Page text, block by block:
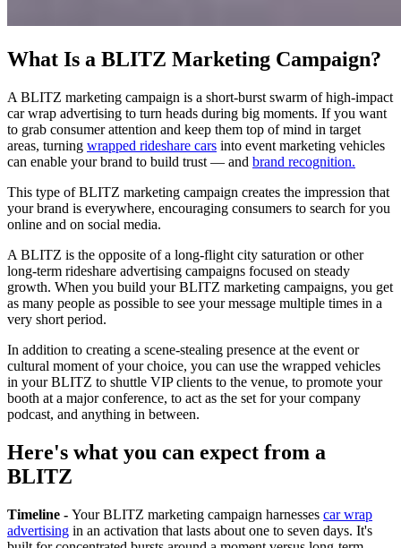
What Is a BLITZ Marketing Campaign?
A BLITZ marketing campaign is a short-burst swarm of high-impact
car wrap advertising to turn heads during big moments. If you want
to grab consumer attention and keep them top of mind in target
areas, turning wrapped rideshare cars into event marketing vehicles
can enable your brand to build trust — and brand recognition.
This type of BLITZ marketing campaign creates the impression that
your brand is everywhere, encouraging consumers to search for you
online and on social media.
A BLITZ is the opposite of a long-flight city saturation or other
long-term rideshare advertising campaigns focused on steady
growth. When you build your BLITZ marketing campaigns, you get
as many people as possible to see your message multiple times in a
very short period.
In addition to creating a scene-stealing presence at the event or
cultural moment of your choice, you can use the wrapped vehicles
in your BLITZ to shuttle VIP clients to the venue, to promote your
booth at a major conference, to act as the set for your company
podcast, and anything in between.
Here's what you can expect from a
BLITZ
Timeline - Your BLITZ marketing campaign harnesses car wrap
advertising in an activation that lasts about one to seven days. It's